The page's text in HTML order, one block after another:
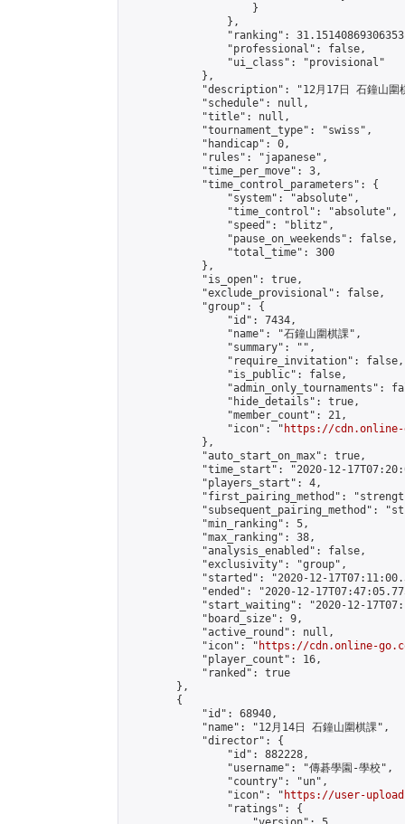
                    }
                },
"ranking":
                "professional": false,
                "ui_class": "provisional"
            },
"description": "12月17日 石鐘山圍
            "schedule": null,
            "title": null,
            "tournament_type": "swiss",
            "handicap": 0,
            "rules": "japanese",
            "time_per_move": 3,
            "time_control_parameters": {
                "system": "absolute",
                "time_control": "absolute",
                "speed": "blitz",
                "pause_on_weekends": false,
                "total_time": 300
            },
            "is_open": true,
            "exclude_provisional": false,
            "group": {
                "id": 7434,
                "name": "石鐘山圍棋課",
                "summary": "",
                "require_invitation": false,
                "is_public": false,
"admin_only_tournaments":
                "hide_details": true,
                "member_count": 21,
                "icon": "
https://cdn.online-
            },
            "auto_start_on_max": true,
"time_start": "2020-12-
            "players_start": 4,
"first_pairing_method":
"subsequent_pairing_method":
            "min_ranking": 5,
            "max_ranking": 38,
            "analysis_enabled": false,
            "exclusivity": "group",
"started": "2020-12-
"ended": "2020-12-
"start_waiting": "2020-12-
            "board_size": 9,
            "active_round": null,
            "icon": "
https://cdn.online-
            "player_count": 16,
            "ranked": true
        },
        {
            "id": 68940,
            "name": "12月14日 石鐘山圍棋課",
            "director": {
                "id": 882228,
                "username": "傳碁學園-學校",
                "country": "un",
                "icon": "
https://user-
                "ratings": {